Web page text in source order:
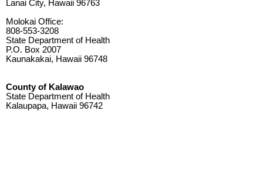
Lanai City, Hawaii 96763
Molokai Office:
808-553-3208
State Department of Health
P.O. Box 2007
Kaunakakai, Hawaii 96748
County of Kalawao
State Department of Health
Kalaupapa, Hawaii 96742